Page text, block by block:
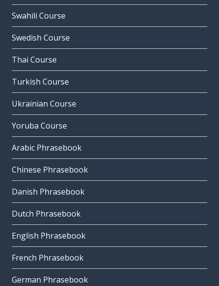
Swahili Course
Swedish Course
Thai Course
Turkish Course
Ukrainian Course
Yoruba Course
Arabic Phrasebook
Chinese Phrasebook
Danish Phrasebook
Dutch Phrasebook
English Phrasebook
French Phrasebook
German Phrasebook